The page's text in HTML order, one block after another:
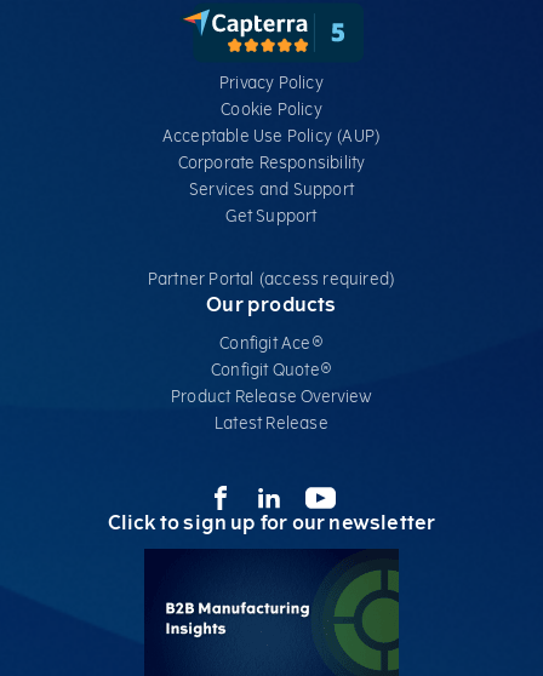
Privacy Policy
Cookie Policy
Acceptable Use Policy (AUP)
Corporate Responsibility
Services​ and Support
Get Support
Partner Portal (access required)
Our products
Configit Ace®
Configit Quote®
Product Release Overview
Latest Release
Click to sign up for our newsletter